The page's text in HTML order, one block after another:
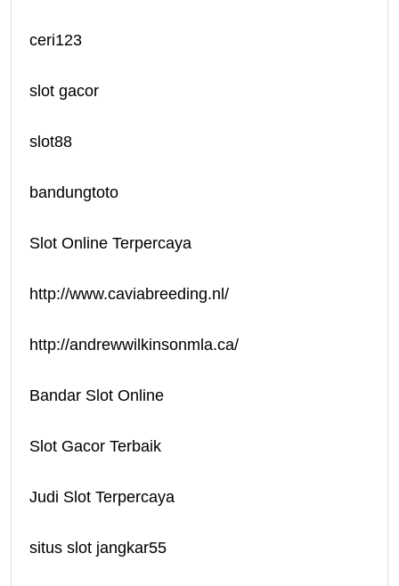
ceri123
slot gacor
slot88
bandungtoto
Slot Online Terpercaya
http://www.caviabreeding.nl/
http://andrewwilkinsonmla.ca/
Bandar Slot Online
Slot Gacor Terbaik
Judi Slot Terpercaya
situs slot jangkar55